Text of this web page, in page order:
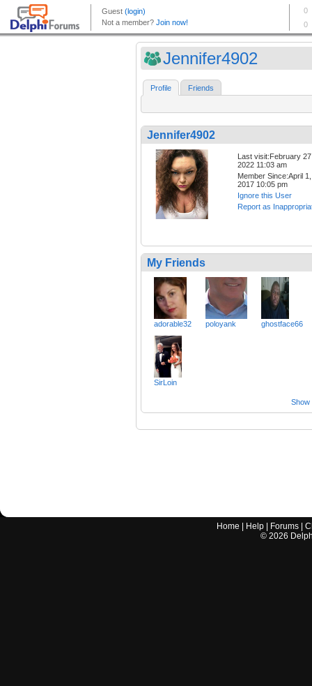
Jennifer4902
Profile Friends
Jennifer4902
Last visit:February
2022 11:03 am
Member Since:April 1,
2017 10:05 pm
Ignore this User
Report as
My Friends
adorable32 poloyank ghostface66
SirLoin
Show
Home Help Forums |
© 2026